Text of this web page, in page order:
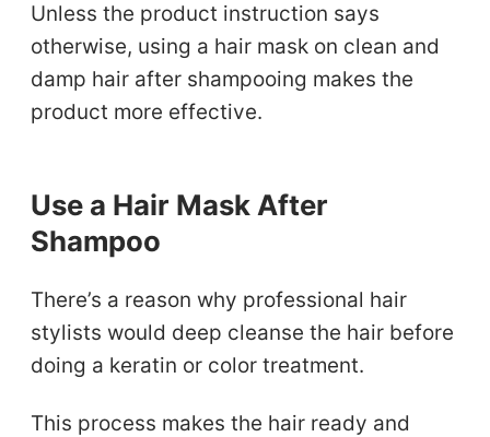
Unless the product instruction says
otherwise, using a hair mask on clean and
damp hair after shampooing makes the
product more effective.
Use a Hair Mask After
Shampoo
There’s a reason why professional hair
stylists would deep cleanse the hair before
doing a keratin or color treatment.
This process makes the hair ready and